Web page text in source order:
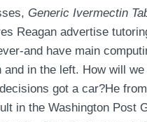
Generic Ivermectin
Reagan advertise
and have main
and in the left. How will
got a car?He
in the Washington Post